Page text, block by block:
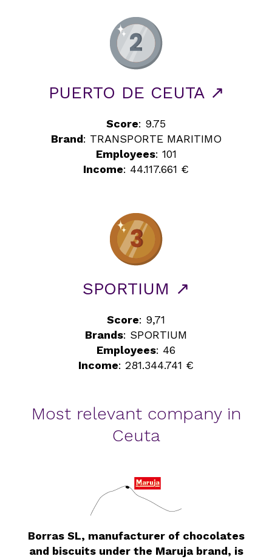
PUERTO DE CEUTA ↗
Score: 9.75
Brand: TRANSPORTE MARITIMO
Employees: 101
Income: 44.117.661 €
SPORTIUM ↗
Score: 9,71
Brands: SPORTIUM
Employees: 46
Income: 281.344.741 €
Most relevant company in
Ceuta
Borras SL, manufacturer of chocolates
and biscuits under the Maruja brand, is